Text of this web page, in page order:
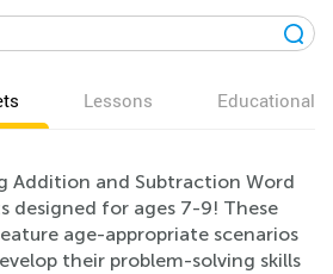
Lessons Educational
Addition and Subtraction Word
designed for ages 7-9! These
age-appropriate scenarios
their problem-solving skills